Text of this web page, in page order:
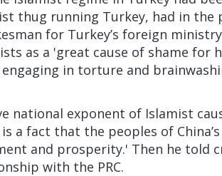
thug running Turkey, had in the
for Turkey’s foreign
as a 'great cause of shame for
in torture and
national exponent of Islamist
a fact that the peoples of
and prosperity.' Then he told
with the PRC.